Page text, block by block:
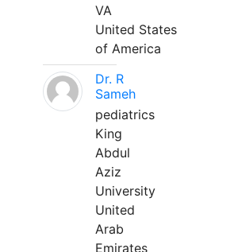
VA
United States
of America
Dr. R
Sameh
pediatrics
King
Abdul
Aziz
University
United
Arab
Emirates